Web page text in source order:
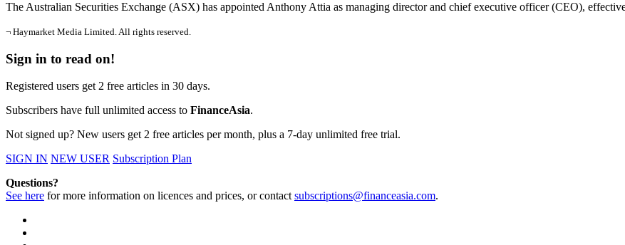
The Australian Securities Exchange (ASX) has appointed Anthony Attia as managing director and chief executive officer (CEO),
¬ Haymarket Media Limited. All rights reserved.
Sign in to read on!
Registered users get 2 free articles in 30 days.
Subscribers have full unlimited access to FinanceAsia.
Not signed up? New users get 2 free articles per month, plus a 7-day unlimited free trial.
SIGN IN NEW USER Subscription Plan
Questions?
See here for more information on licences and prices, or contactsubscriptions@financeasia.com.